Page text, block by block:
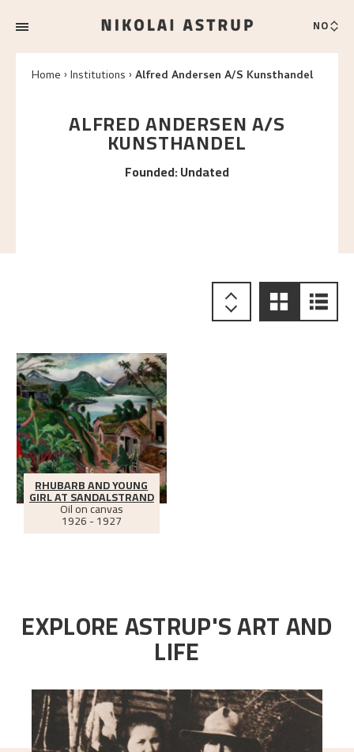
NO
Home Institutions Alfred Andersen A/S Kunsthandel
ALFRED ANDERSEN A/S
KUNSTHANDEL
Founded:Undated
RHUBARB AND YOUNG
GIRL AT SANDALSTRAND
Oil on canvas
1926 - 1927
EXPLORE ASTRUP'S ART AND
LIFE